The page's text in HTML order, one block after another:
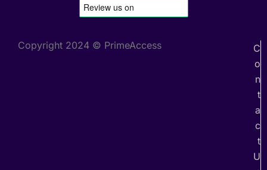
Copyright 2024 © PrimeAccess
C
o
n
t
a
c
t
U